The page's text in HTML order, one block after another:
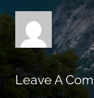
Leave A